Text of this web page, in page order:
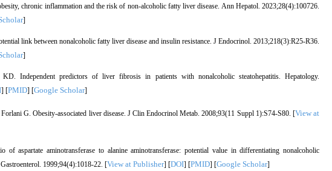
chronic inflammation and the risk of non-alcoholic fatty liver disease. Ann Hepatol. 2023;28(4):100726.
]
link between nonalcoholic fatty liver disease and insulin resistance. J Endocrinol. 2013;218(3):R25-R36.
]
Independent predictors of liver fibrosis in patients with nonalcoholic steatohepatitis. Hepatology.
] [PMID] [Google Scholar]
G. Obesity-associated liver disease. J Clin Endocrinol Metab. 2008;93(11 Suppl 1):S74-S80. [View at
aspartate aminotransferase to alanine aminotransferase: potential value in differentiating nonalcoholic
1999;94(4):1018-22. [View at Publisher] [DOI] [PMID] [Google Scholar]